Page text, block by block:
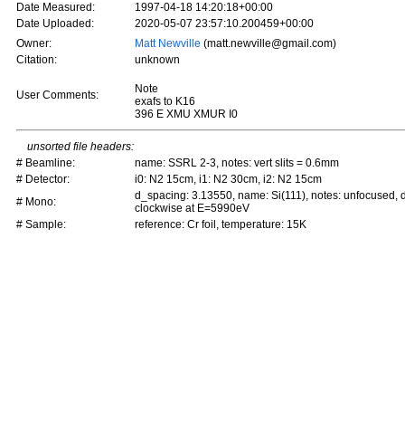
Date Measured:
1997-04-18 14:20:18+00:00
Date Uploaded:
2020-05-07 23:57:10.200459+00:00
Owner:
Matt Newville (matt.newville@gmail.com)
Citation:
unknown
User Comments:
Note
exafs to K16
396 E XMU XMUR I0
unsorted file headers:
# Beamline:
name: SSRL 2-3, notes: vert slits = 0.6mm
# Detector:
i0: N2 15cm, i1: N2 30cm, i2: N2 15cm
# Mono:
d_spacing: 3.13550, name: Si(111), notes: unfocused,
clockwise at E=5990eV
# Sample:
reference: Cr foil, temperature: 15K